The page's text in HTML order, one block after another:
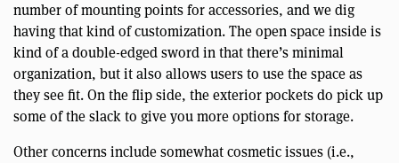
number of mounting points for accessories, and we dig
having that kind of customization. The open space inside is
kind of a double-edged sword in that there’s minimal
organization, but it also allows users to use the space as
they see fit. On the flip side, the exterior pockets do pick up
some of the slack to give you more options for storage.
Other concerns include somewhat cosmetic issues (i.e.,